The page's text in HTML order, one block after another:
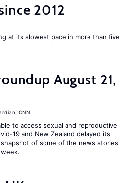
2012
at its slowest pace in more than five
August 21,
CNN
to access sexual and reproductive
19 and New Zealand delayed its
of some of the news stories